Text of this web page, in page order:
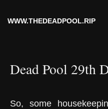
WWW.THEDEADPOOL.RIP
Dead Pool 29th
So, some